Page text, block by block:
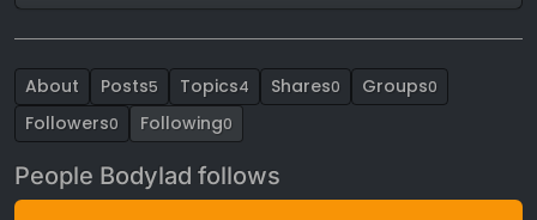
About Posts5 Topics4 Shares0 Groups0
Followers0 Following0
People Bodylad follows